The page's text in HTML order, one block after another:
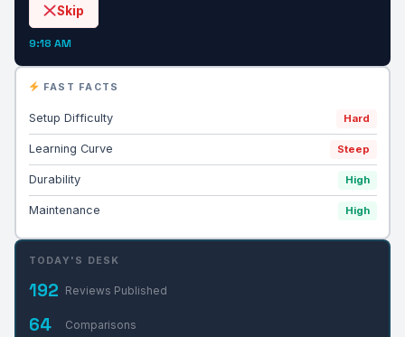
Skip
9:18 AM
FAST FACTS
Setup Difficulty Hard
Learning Curve Steep
Durability High
Maintenance High
TODAY'S DESK
192 Reviews Published
64 Comparisons